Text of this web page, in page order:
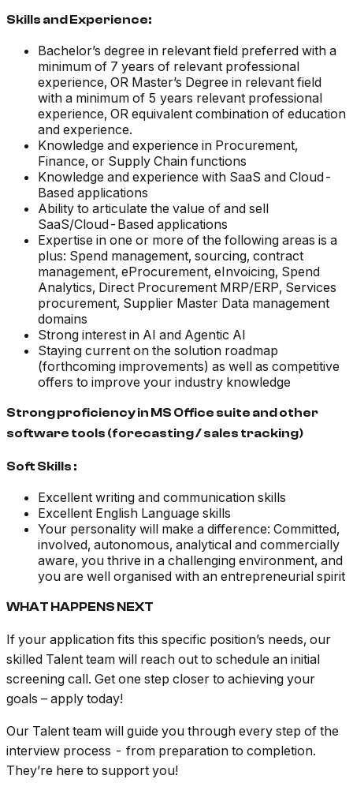
Skills and Experience:
Bachelor’s degree in relevant field preferred with a
minimum of 7 years of relevant professional
experience, OR Master’s Degree in relevant field
with a minimum of 5 years relevant professional
experience, OR equivalent combination of education
and experience.
Knowledge and experience in Procurement,
Finance, or Supply Chain functions
Knowledge and experience with SaaS and Cloud-
Based applications
Ability to articulate the value of and sell
SaaS/Cloud-Based applications
Expertise in one or more of the following areas is a
plus: Spend management, sourcing, contract
management, eProcurement, eInvoicing, Spend
Analytics, Direct Procurement MRP/ERP, Services
procurement, Supplier Master Data management
domains
Strong interest in AI and Agentic AI
Staying current on the solution roadmap
(forthcoming improvements) as well as competitive
offers to improve your industry knowledge
Strong proficiency in MS Office suite and other
software tools (forecasting / sales tracking)
Soft Skills :
Excellent writing and communication skills
Excellent English Language skills
Your personality will make a difference: Committed,
involved, autonomous, analytical and commercially
aware, you thrive in a challenging environment, and
you are well organised with an entrepreneurial spirit
WHAT HAPPENS NEXT
If your application fits this specific position’s needs, our
skilled Talent team will reach out to schedule an initial
screening call. Get one step closer to achieving your
goals – apply today!
Our Talent team will guide you through every step of the
interview process - from preparation to completion.
They’re here to support you!